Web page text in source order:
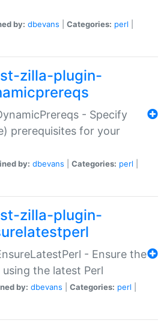
by: dbevans Categories: perl
zilla-plugin-
- Specify
prerequisites for your
by: dbevans Categories: perl
zilla-plugin-
- Ensure the
the latest Perl
by: dbevans Categories: perl